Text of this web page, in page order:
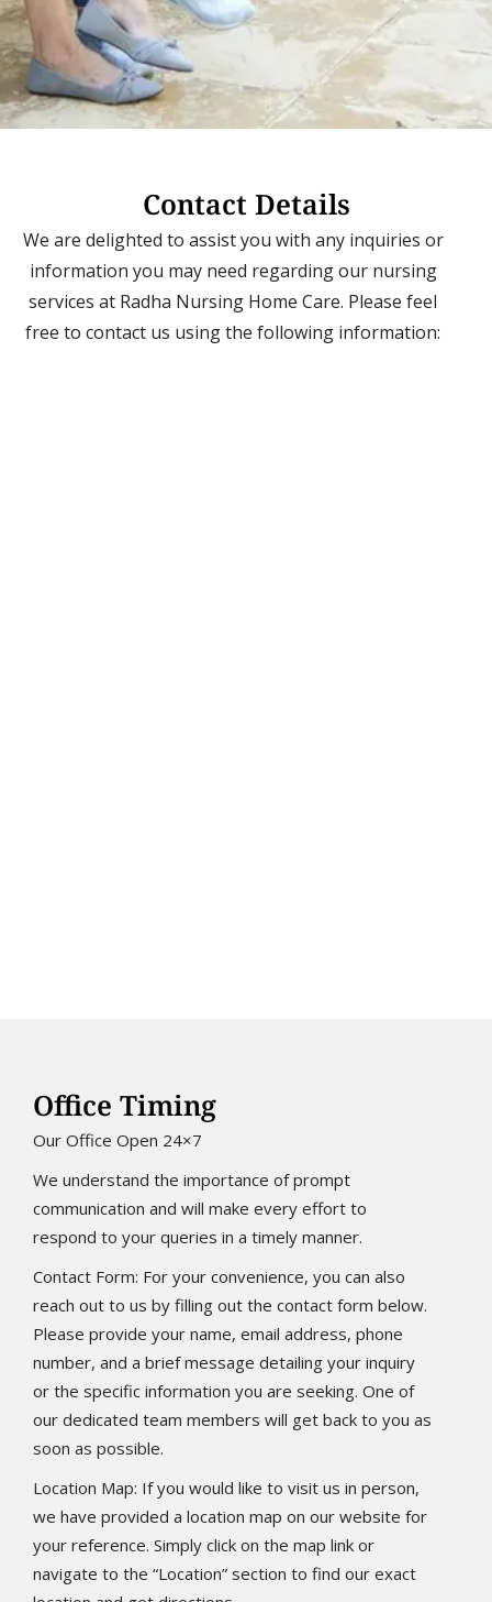
Contact Details
We are delighted to assist you with any inquiries or
information you may need regarding our nursing
services at Radha Nursing Home Care. Please feel
free to contact us using the following information:
Office Timing
Our Office Open 24×7
We understand the importance of prompt
communication and will make every effort to
respond to your queries in a timely manner.
Contact Form: For your convenience, you can also
reach out to us by filling out the contact form below.
Please provide your name, email address, phone
number, and a brief message detailing your inquiry
or the specific information you are seeking. One of
our dedicated team members will get back to you as
soon as possible.
Location Map: If you would like to visit us in person,
we have provided a location map on our website for
your reference. Simply click on the map link or
navigate to the “Location” section to find our exact